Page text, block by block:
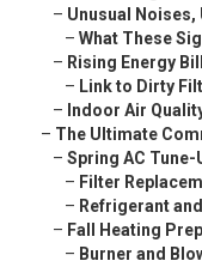
– Unusual Noises,
– What These
– Rising Energy
– Link to Dirty
– Indoor Air
– The Ultimate
– Spring AC Tune-
– Filter
– Refrigerant
– Fall Heating
– Burner and